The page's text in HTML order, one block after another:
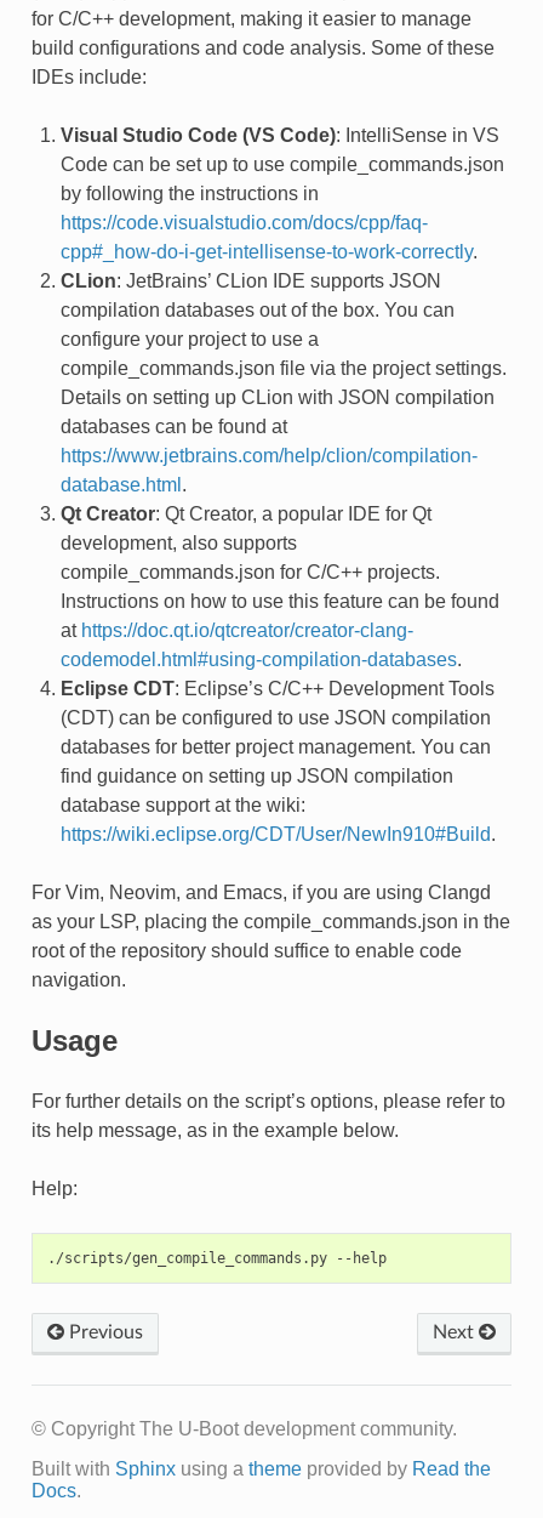
for C/C++ development, making it easier to manage
build configurations and code analysis. Some of these
IDEs include:
Visual Studio Code (VS Code): IntelliSense in VS
Code can be set up to use compile_commands.json
by following the instructions in
https://code.visualstudio.com/docs/cpp/faq-
cpp#_how-do-i-get-intellisense-to-work-correctly.
CLion: JetBrains’ CLion IDE supports JSON
compilation databases out of the box. You can
configure your project to use a
compile_commands.json file via the project settings.
Details on setting up CLion with JSON compilation
databases can be found at
https://www.jetbrains.com/help/clion/compilation-
database.html .
Qt Creator: Qt Creator, a popular IDE for Qt
development, also supports
compile_commands.json for C/C++ projects.
Instructions on how to use this feature can be found
at https://doc.qt.io/qtcreator/creator-clang-
codemodel.html#using-compilation-databases.
Eclipse CDT: Eclipse’s C/C++ Development Tools
(CDT) can be configured to use JSON compilation
databases for better project management. You can
find guidance on setting up JSON compilation
database support at the wiki:
https://wiki.eclipse.org/CDT/User/NewIn910#Build.
For Vim, Neovim, and Emacs, if you are using Clangd
as your LSP, placing the compile_commands.json in the
root of the repository should suffice to enable code
navigation.
Usage
For further details on the script’s options, please refer to
its help message, as in the example below.
Help:
./scripts/gen_compile_commands.py --help
Previous Next
© Copyright The U-Boot development community.
Built with Sphinxusing a themeprovided by Read the
Docs.